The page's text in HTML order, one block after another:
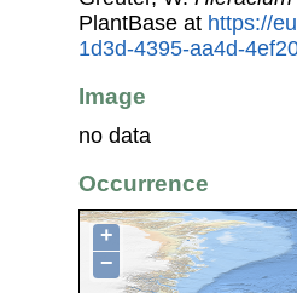
PlantBase at https://
1d3d-4395-aa4d-
Image
no data
Occurrence
+
−